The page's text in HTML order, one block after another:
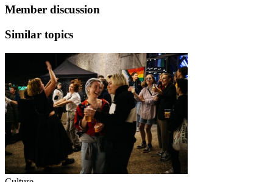
Member discussion
Similar topics